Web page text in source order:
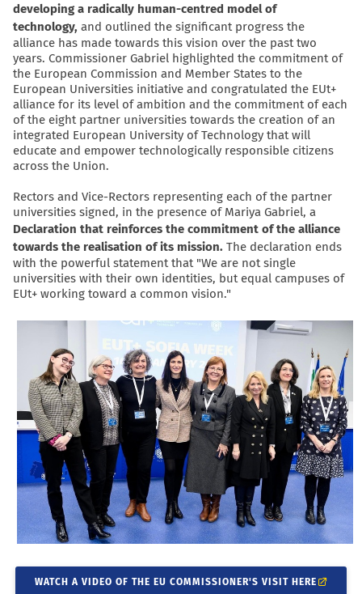
developing a radically human-centred model of
technology, and outlined the significant progress the
alliance has made towards this vision over the past two
years. Commissioner Gabriel highlighted the commitment of
the European Commission and Member States to the
European Universities initiative and congratulated the EUt+
alliance for its level of ambition and the commitment of each
of the eight partner universities towards the creation of an
integrated European University of Technology that will
educate and empower technologically responsible citizens
across the Union.
Rectors and Vice-Rectors representing each of the partner
universities signed, in the presence of Mariya Gabriel, a
Declaration that reinforces the commitment of the alliance
towards the realisation of its mission. The declaration ends
with the powerful statement that "We are not single
universities with their own identities, but equal campuses of
EUt+ working toward a common vision."
WATCH A VIDEO OF THE EU COMMISSIONER'S VISIT HERE